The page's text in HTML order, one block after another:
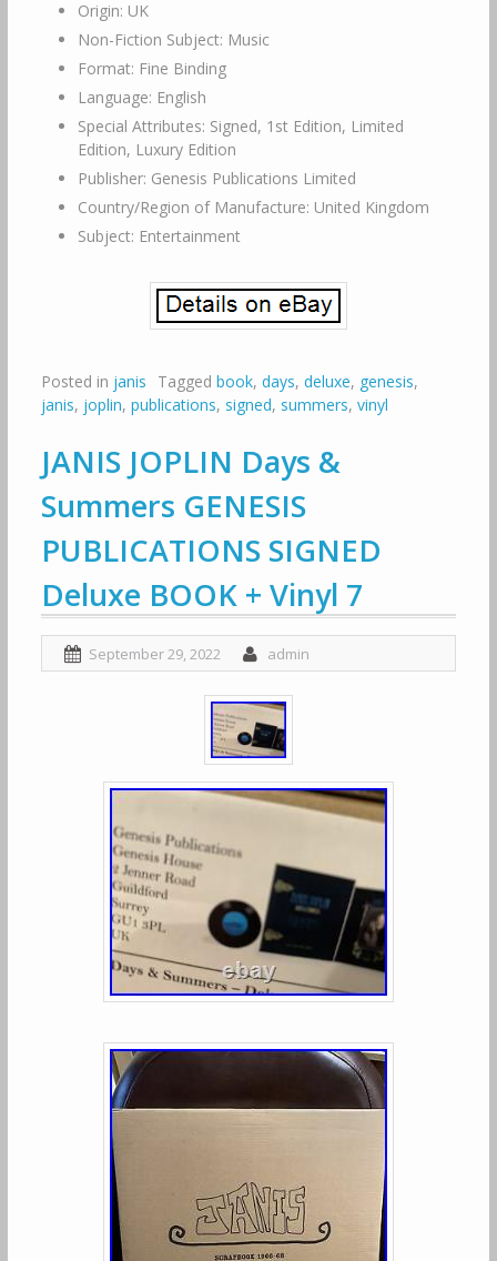
Origin: UK
Non-Fiction Subject: Music
Format: Fine Binding
Language: English
Special Attributes: Signed, 1st Edition, Limited
Edition, Luxury Edition
Publisher: Genesis Publications Limited
Country/Region of Manufacture: United Kingdom
Subject: Entertainment
Posted in janis Tagged book, days, deluxe, genesis,
janis, joplin, publications, signed, summers, vinyl
JANIS JOPLIN Days &
Summers GENESIS
PUBLICATIONS SIGNED
Deluxe BOOK + Vinyl 7
September 29, 2022 admin